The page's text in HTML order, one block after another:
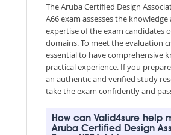
The Aruba Certified Design
A66 exam assesses the
expertise of the exam candidates
domains. To meet the evaluation
essential to have comprehensive
practical experience. If you
an authentic and verified study
take the exam confidently and
How can Valid4sure help
Aruba Certified Design